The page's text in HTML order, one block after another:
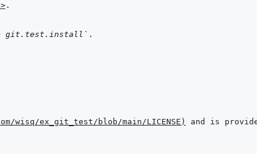
git.test.install`
wisq/ex_git_test/blob/main/LICENSE ) and is